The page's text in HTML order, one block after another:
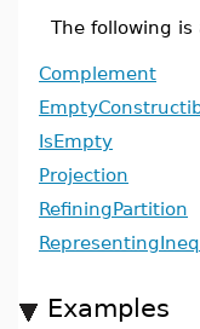
The following
Complement
IsEmpty
Projection
RefiningPartition
Examples